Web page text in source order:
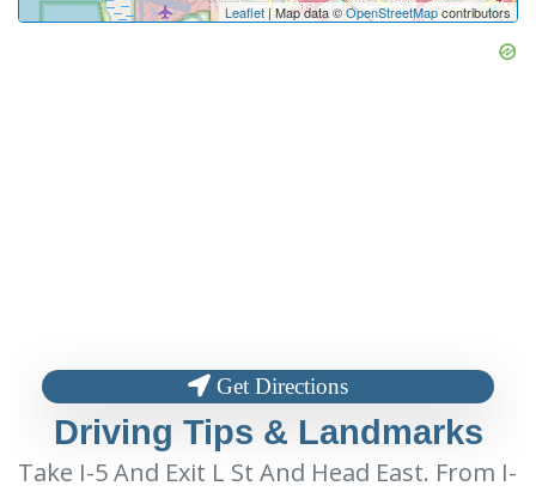
Leaflet | Map data ©OpenStreetMapcontributors
Get Directions
Driving Tips & Landmarks
Take I-5 And Exit L St And Head East. From I-